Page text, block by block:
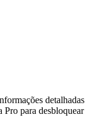
detalhadas
Pro para desbloquear